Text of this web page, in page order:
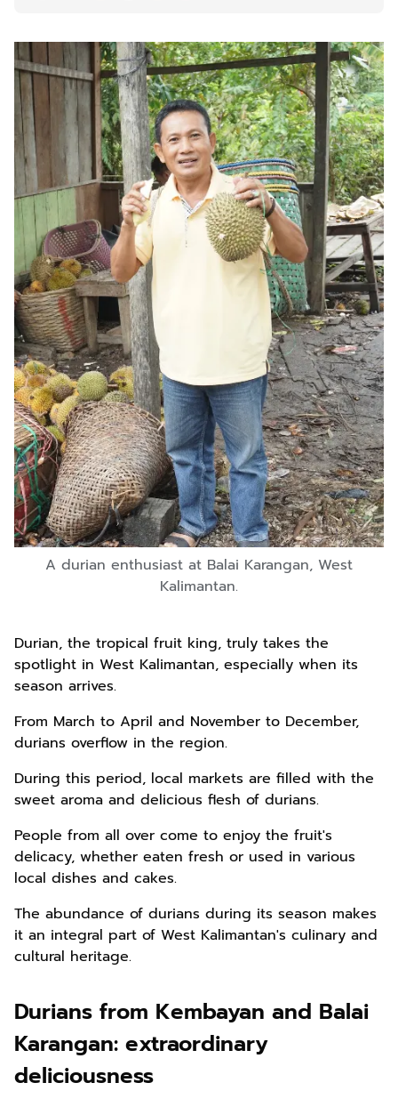
A durian enthusiast at Balai Karangan, West
Kalimantan.
Durian, the tropical fruit king, truly takes the
spotlight in West Kalimantan, especially when its
season arrives.
From March to April and November to December,
durians overflow in the region.
During this period, local markets are filled with the
sweet aroma and delicious flesh of durians.
People from all over come to enjoy the fruit's
delicacy, whether eaten fresh or used in various
local dishes and cakes.
The abundance of durians during its season makes
it an integral part of West Kalimantan's culinary and
cultural heritage.
Durians from Kembayan and Balai
Karangan: extraordinary
deliciousness